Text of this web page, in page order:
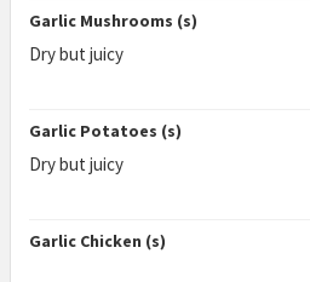
Garlic Mushrooms (s)
Dry but juicy
Garlic Potatoes (s)
Dry but juicy
Garlic Chicken (s)